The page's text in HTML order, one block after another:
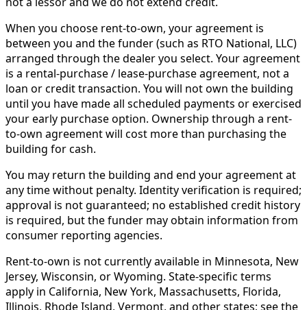
When you choose rent-to-own, your agreement is
between you and the funder (such as RTO National, LLC)
arranged through the dealer you select. Your agreement
is a rental-purchase / lease-purchase agreement, not a
loan or credit transaction. You will not own the building
until you have made all scheduled payments or exercised
your early purchase option. Ownership through a rent-
to-own agreement will cost more than purchasing the
building for cash.
You may return the building and end your agreement at
any time without penalty. Identity verification is required;
approval is not guaranteed; no established credit history
is required, but the funder may obtain information from
consumer reporting agencies.
Rent-to-own is not currently available in Minnesota, New
Jersey, Wisconsin, or Wyoming. State-specific terms
apply in California, New York, Massachusetts, Florida,
Illinois, Rhode Island, Vermont, and other states; see the